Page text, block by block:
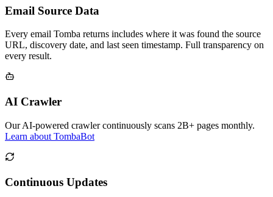
Email Source Data
Every email Tomba returns includes where it was found the source
URL, discovery date, and last seen timestamp. Full transparency on
every result.
AI Crawler
Our AI-powered crawler continuously scans 2B+ pages monthly.
Learn about TombaBot
Continuous Updates